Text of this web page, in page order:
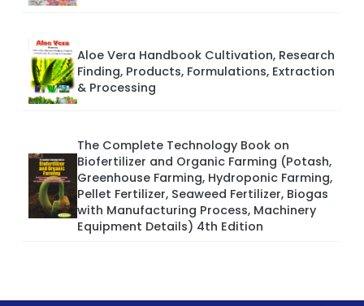
Aloe Vera Handbook Cultivation, Research
Finding, Products, Formulations, Extraction
& Processing
The Complete Technology Book on
Biofertilizer and Organic Farming (Potash,
Greenhouse Farming, Hydroponic Farming,
Pellet Fertilizer, Seaweed Fertilizer, Biogas
with Manufacturing Process, Machinery
Equipment Details) 4th Edition